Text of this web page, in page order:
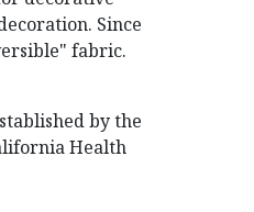
Since
fabric.
by the
Health